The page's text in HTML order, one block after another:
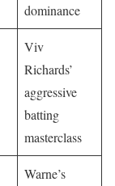
dominance
Viv
Richards’
aggressive
batting
masterclass
Warne’s